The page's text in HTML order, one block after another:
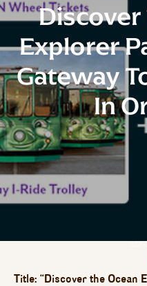
Discover
Explorer
Gateway
In
Title: “Discover the Ocean